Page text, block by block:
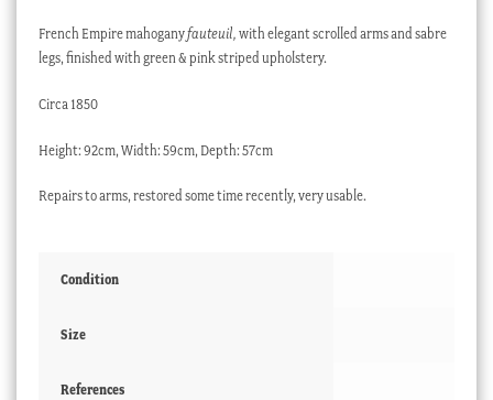
French Empire mahoganyfauteuil, with elegant scrolled arms and sabre
legs, finished with green & pink striped upholstery.
Circa 1850
Height: 92cm, Width: 59cm, Depth: 57cm
Repairs to arms, restored some time recently, very usable.
Condition
Size
References